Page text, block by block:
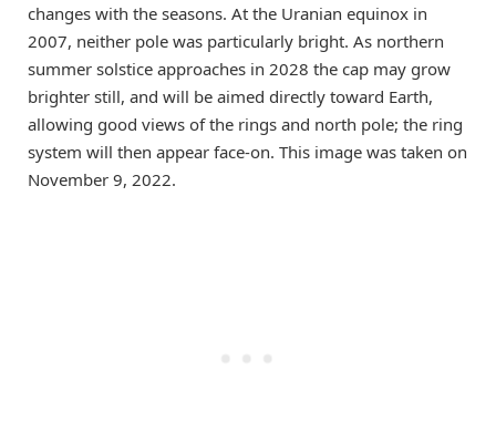
changes with the seasons. At the Uranian equinox in
2007, neither pole was particularly bright. As northern
summer solstice approaches in 2028 the cap may grow
brighter still, and will be aimed directly toward Earth,
allowing good views of the rings and north pole; the ring
system will then appear face-on. This image was taken on
November 9, 2022.